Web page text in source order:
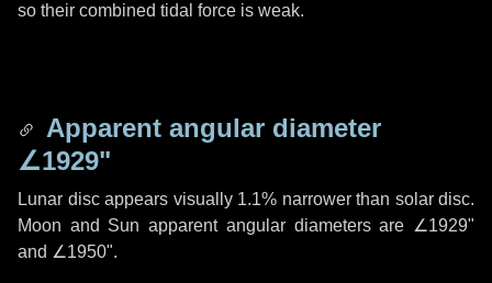
so their combined tidal force is weak.
Apparent angular diameter
∠1929"
Lunar disc appears visually 1.1% narrower than solar disc.
Moon and Sun apparent angular diameters are ∠1929"
and ∠1950".